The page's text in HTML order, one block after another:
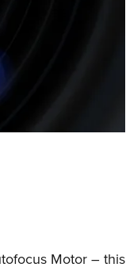
Motor – this